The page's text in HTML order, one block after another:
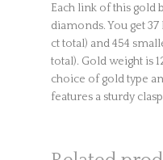
Each link of this gold
diamonds. You get
ct total) and 454
total). Gold weight is
choice of gold type
features a sturdy